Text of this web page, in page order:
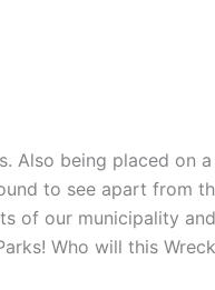
Also being placed on
to see apart from
of our municipality
Who will this